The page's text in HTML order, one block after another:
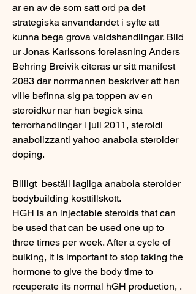
ar en av de som satt ord pa det
strategiska anvandandet i syfte att
kunna bega grova valdshandlingar. Bild
ur Jonas Karlssons forelasning Anders
Behring Breivik citeras ur sitt manifest
2083 dar norrmannen beskriver att han
ville befinna sig pa toppen av en
steroidkur nar han begick sina
terrorhandlingar i juli 2011, steroidi
anabolizzanti yahoo anabola steroider
doping.
Billigt  beställ lagliga anabola steroider
bodybuilding kosttillskott.
HGH is an injectable steroids that can
be used that can be used one up to
three times per week. After a cycle of
bulking, it is important to stop taking the
hormone to give the body time to
recuperate its normal hGH production, .